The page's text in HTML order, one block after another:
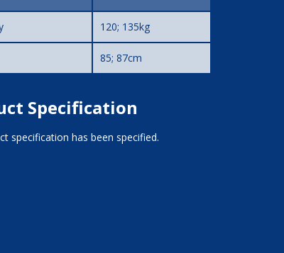
120; 135kg
85; 87cm
Specification
specification has been specified.